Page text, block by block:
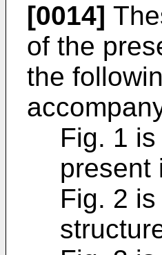
[0014]
of the
the
Fig. 1
present
Fig. 2